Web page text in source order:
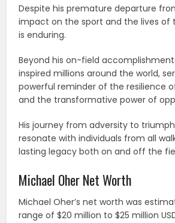
Despite his premature departure
impact on the sport and the lives of
is enduring.
Beyond his on-field
inspired millions around the world,
powerful reminder of the resilience
and the transformative power of
His journey from adversity to
resonate with individuals from all
lasting legacy both on and off the
Michael Oher Net Worth
Michael Oher’s net worth was
range of $20 million to $25 million